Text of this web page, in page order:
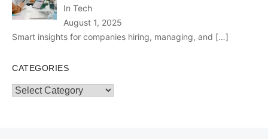
In Tech
August 1, 2025
Smart insights for companies hiring, managing, and […]
CATEGORIES
Categories